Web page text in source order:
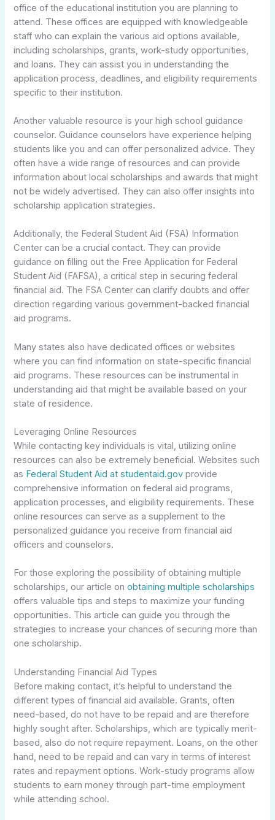
office of the educational institution you are planning to
attend. These offices are equipped with knowledgeable
staff who can explain the various aid options available,
including scholarships, grants, work-study opportunities,
and loans. They can assist you in understanding the
application process, deadlines, and eligibility requirements
specific to their institution.
Another valuable resource is your high school guidance
counselor. Guidance counselors have experience helping
students like you and can offer personalized advice. They
often have a wide range of resources and can provide
information about local scholarships and awards that might
not be widely advertised. They can also offer insights into
scholarship application strategies.
Additionally, the Federal Student Aid (FSA) Information
Center can be a crucial contact. They can provide
guidance on filling out the Free Application for Federal
Student Aid (FAFSA), a critical step in securing federal
financial aid. The FSA Center can clarify doubts and offer
direction regarding various government-backed financial
aid programs.
Many states also have dedicated offices or websites
where you can find information on state-specific financial
aid programs. These resources can be instrumental in
understanding aid that might be available based on your
state of residence.
Leveraging Online Resources
While contacting key individuals is vital, utilizing online
resources can also be extremely beneficial. Websites such
as Federal Student Aid at studentaid.gov provide
comprehensive information on federal aid programs,
application processes, and eligibility requirements. These
online resources can serve as a supplement to the
personalized guidance you receive from financial aid
officers and counselors.
For those exploring the possibility of obtaining multiple
scholarships, our article onobtaining multiple scholarships
offers valuable tips and steps to maximize your funding
opportunities. This article can guide you through the
strategies to increase your chances of securing more than
one scholarship.
Understanding Financial Aid Types
Before making contact, it’s helpful to understand the
different types of financial aid available. Grants, often
need-based, do not have to be repaid and are therefore
highly sought after. Scholarships, which are typically merit-
based, also do not require repayment. Loans, on the other
hand, need to be repaid and can vary in terms of interest
rates and repayment options. Work-study programs allow
students to earn money through part-time employment
while attending school.